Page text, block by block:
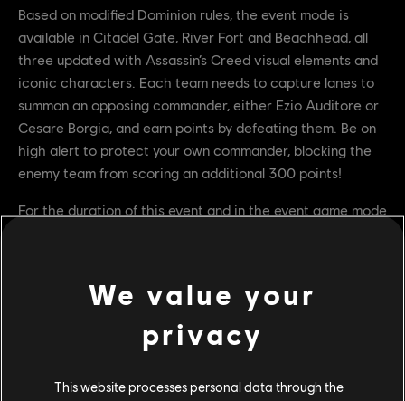
Based on modified Dominion rules, the event mode is
available in Citadel Gate, River Fort and Beachhead, all
three updated with Assassin’s Creed visual elements and
iconic characters. Each team needs to capture lanes to
summon an opposing commander, either Ezio Auditore or
Cesare Borgia, and earn points by defeating them. Be on
high alert to protect your own commander, blocking the
enemy team from scoring an additional 300 points!
For the duration of this event and in the event game mode
Event Rewards and Free Event Pass
Assassin’s Creed’s themed rewards by completing event
We value your
privacy
This website processes personal data through the